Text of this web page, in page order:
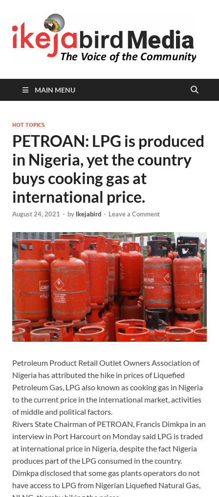
MAIN MENU
HOT TOPICS
PETROAN: LPG is produced
in Nigeria, yet the country
buys cooking gas at
international price.
August 24, 2021 - by Ikejabird - Leave a Comment
Petroleum Product Retail Outlet Owners Association of
Nigeria has attributed the hike in prices of Liquefied
Petroleum Gas, LPG also known as cooking gas in Nigeria
to the current price in the international market, activities
of middle and political factors.
Rivers State Chairman of PETROAN, Francis Dimkpa in an
interview in Port Harcourt on Monday said LPG is traded
at international price in Nigeria, despite the fact Nigeria
produces part of the LPG consumed in the country.
Dimkpa disclosed that some gas plants operators do not
have access to LPG from Nigerian Liquefied Natural Gas,